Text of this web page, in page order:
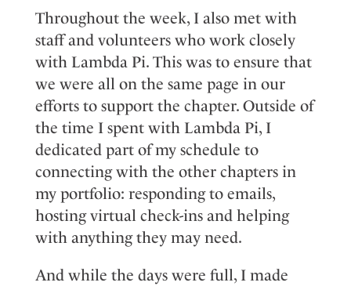
Throughout the week, I also met with
staff and volunteers who work closely
with Lambda Pi. This was to ensure that
we were all on the same page in our
efforts to support the chapter. Outside of
the time I spent with Lambda Pi, I
dedicated part of my schedule to
connecting with the other chapters in
my portfolio: responding to emails,
hosting virtual check-ins and helping
with anything they may need.
And while the days were full, I made